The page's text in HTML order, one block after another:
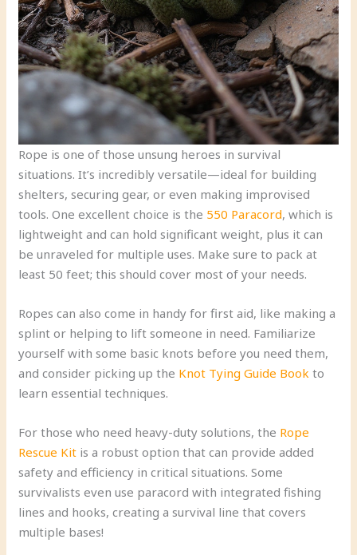
Rope is one of those unsung heroes in survival
situations. It’s incredibly versatile—ideal for building
shelters, securing gear, or even making improvised
tools. One excellent choice is the 550 Paracord, which is
lightweight and can hold significant weight, plus it can
be unraveled for multiple uses. Make sure to pack at
least 50 feet; this should cover most of your needs.
Ropes can also come in handy for first aid, like making a
splint or helping to lift someone in need. Familiarize
yourself with some basic knots before you need them,
and consider picking up the Knot Tying Guide Book to
learn essential techniques.
For those who need heavy-duty solutions, the Rope
Rescue Kit is a robust option that can provide added
safety and efficiency in critical situations. Some
survivalists even use paracord with integrated fishing
lines and hooks, creating a survival line that covers
multiple bases!